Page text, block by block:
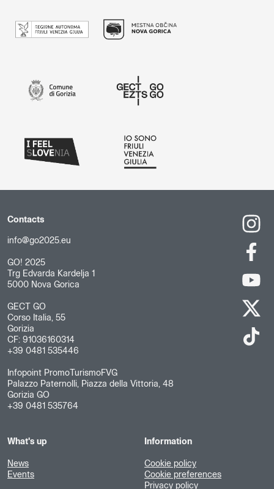
Contacts
info@go2025.eu
GO! 2025
Trg Edvarda Kardelja 1
5000 Nova Gorica
GECT GO
Corso Italia, 55
Gorizia
CF: 91036160314
+39 0481 535446
Infopoint PromoTurismoFVG
Palazzo Paternolli, Piazza della Vittoria, 48
Gorizia GO
+39 0481 535764
What's up
News
Events
Information
Cookie policy
Cookie preferences
Privacy policy